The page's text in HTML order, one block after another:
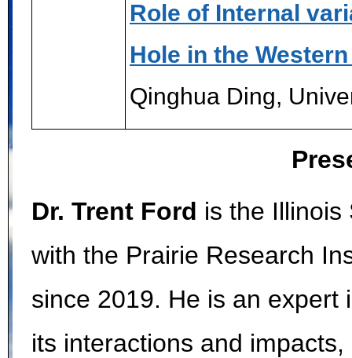
Role of Internal
Hole in the
Qinghua Ding,
Dr. Trent Ford is the Illinois
with the Prairie Research
since 2019. He is an expert
its interactions and